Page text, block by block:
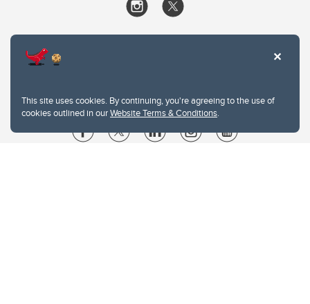
This site uses cookies. By continuing, you're agreeing to the use of
cookies outlined in ourWebsite Terms & Conditions.